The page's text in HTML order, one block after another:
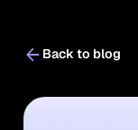
Back to blog